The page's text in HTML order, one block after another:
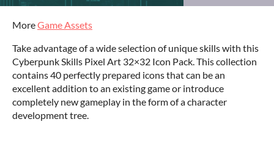
MoreGame Assets
Take advantage of a wide selection of unique skills with this
Cyberpunk Skills Pixel Art 32×32 Icon Pack. This collection
contains 40 perfectly prepared icons that can be an
excellent addition to an existing game or introduce
completely new gameplay in the form of a character
development tree.